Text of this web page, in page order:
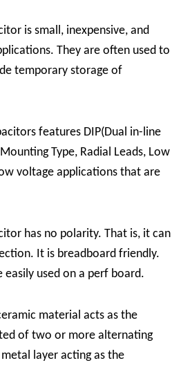
is small, inexpensive, and
They are often used to
temporary storage of
features DIP(Dual in-line
Type, Radial Leads, Low
voltage applications that are
has no polarity. That is, it can
It is breadboard friendly.
easily used on a perf board.
material acts as the
of two or more alternating
layer acting as the